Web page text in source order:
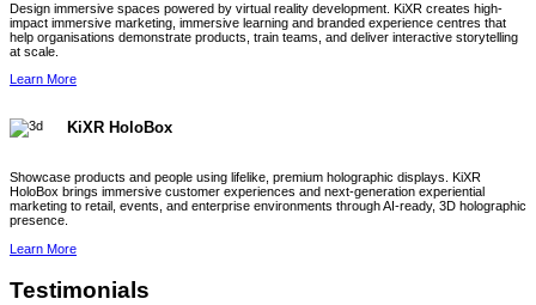
Design immersive spaces powered by virtual reality development. KiXR creates high-
impact immersive marketing, immersive learning and branded experience centres that
help organisations demonstrate products, train teams, and deliver interactive storytelling
at scale.
Learn More
KiXR HoloBox
Showcase products and people using lifelike, premium holographic displays. KiXR
HoloBox brings immersive customer experiences and next-generation experiential
marketing to retail, events, and enterprise environments through AI-ready, 3D holographic
presence.
Learn More
Testimonials